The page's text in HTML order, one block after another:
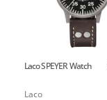
Laco SPEYER Watch
Laco